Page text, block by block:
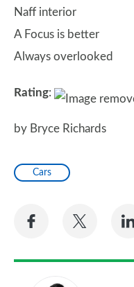
Naff interior
A Focus is better
Always overlooked
Rating:
by Bryce Richards
Cars
Share
Facebook
Share
Twitter